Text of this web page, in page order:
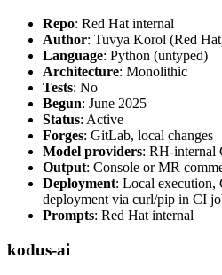
Repo: Red Hat internal
Author: Tuvya Korol (Red
Language: Python (untyped)
Architecture: Monolithic
Tests: No
Begun: June 2025
Status: Active
Forges: GitLab, local changes
Model providers: RH-internal
Output: Console or MR
Deployment: Local execution,
deployment via curl/pip in CI
Prompts: Red Hat internal
kodus-ai